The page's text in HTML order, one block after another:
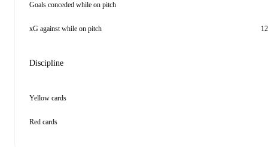
Goals conceded while on pitch
xG against while on pitch
Discipline
Yellow cards
Red cards